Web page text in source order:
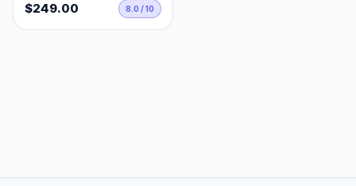
$249.00 8.0 / 10